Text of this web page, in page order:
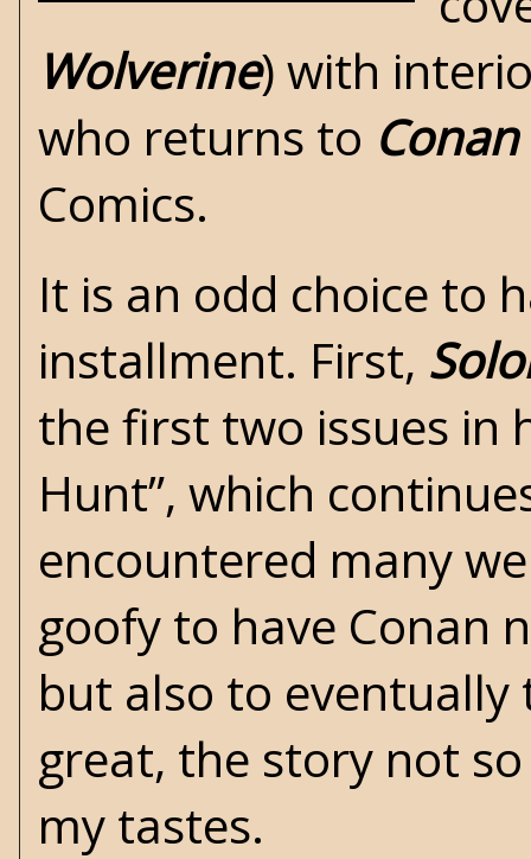
Wolverine) with
who returns to Conan
Comics.
It is an odd choice to
installment. First,
the first two issues in
Hunt”, which
encountered many
goofy to have Conan
but also to
great, the story not
my tastes.